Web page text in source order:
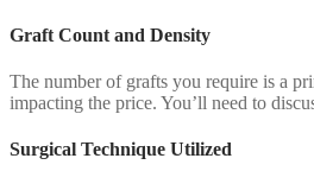
Graft Count and Density
The number of grafts you require is a
impacting the price. You’ll need to
Surgical Technique Utilized